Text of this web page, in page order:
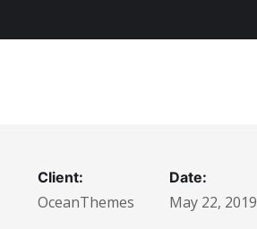
Client:
OceanThemes
Date:
May 22, 2019